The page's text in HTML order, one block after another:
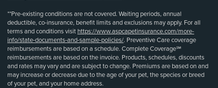
**Pre-existing conditions are not covered. Waiting periods, annual
deductible, co-insurance, benefit limits and exclusions may apply. For all
terms and conditions visit https://www.aspcapetinsurance.com/more-
info/state-documents-and-sample-policies/. Preventive Care coverage
reimbursements are based on a schedule. Complete Coverage℠
reimbursements are based on the invoice. Products, schedules, discounts
and rates may vary and are subject to change. Premiums are based on and
may increase or decrease due to the age of your pet, the species or breed
of your pet, and your home address.